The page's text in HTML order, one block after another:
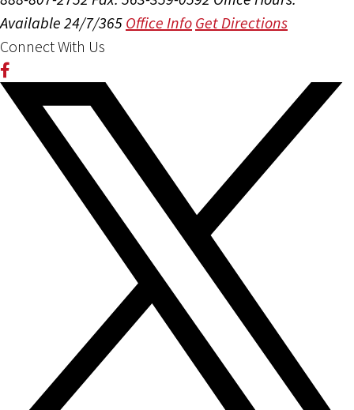
Available 24/7/365 Office Info Get Directions
Connect With Us